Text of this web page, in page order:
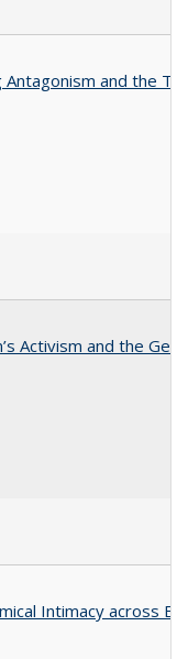
and the
Activism and the
Intimacy across